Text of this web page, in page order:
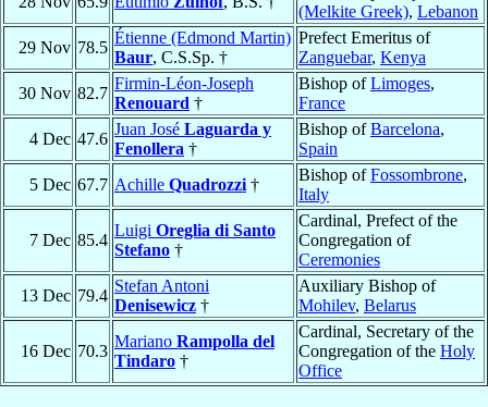
(Melkite Greek), Lebanon
29 Nov 78.5
Étienne (Edmond Martin)
Baur, C.S.Sp. †
Prefect Emeritus of
Zanguebar, Kenya
30 Nov 82.7
Firmin-Léon-Joseph
Renouard †
Bishop ofLimoges,
France
4 Dec 47.6
Juan José Laguarda y
Fenollera †
Bishop ofBarcelona,
Spain
5 Dec 67.7 Achille Quadrozzi †
Bishop ofFossombrone,
Italy
7 Dec 85.4
Luigi Oreglia di Santo
Stefano †
Cardinal, Prefect of the
Congregation of
Ceremonies
13 Dec 79.4
Stefan Antoni
Denisewicz †
Auxiliary Bishop of
Mohilev, Belarus
16 Dec 70.3
Mariano Rampolla del
Tindaro †
Cardinal, Secretary of the
Congregation of the Holy
Office